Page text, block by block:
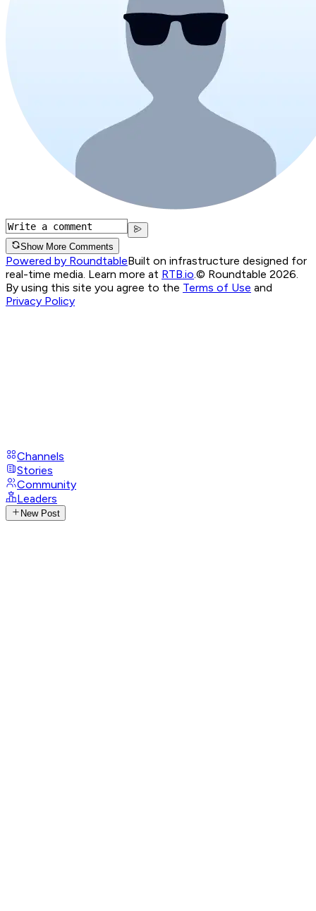
Show More Comments
Powered by RoundtableBuilt on infrastructure designed for
real-time media. Learn more at RTB.io © Roundtable 2026.
By using this site you agree to the Terms of Use and
Privacy Policy
Channels
Stories
Community
Leaders
New Post